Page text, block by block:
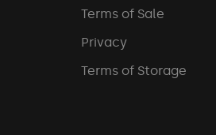
Terms of Sale
Privacy
Terms of Storage